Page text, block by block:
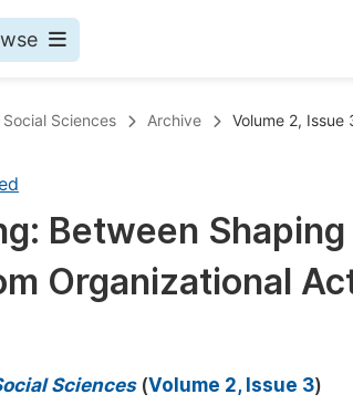
Published
Publish Your
Proceedings
Sciences Archive Volume 2, Issue
Between
Organizational
Sciences(Volume 2, Issue 3)